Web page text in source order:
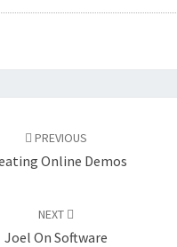
PREVIOUS
Online Demos
NEXT
Joel On Software